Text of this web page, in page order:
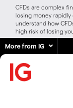
CFDs are complex
losing money
understand how
high risk of losing
More from IG